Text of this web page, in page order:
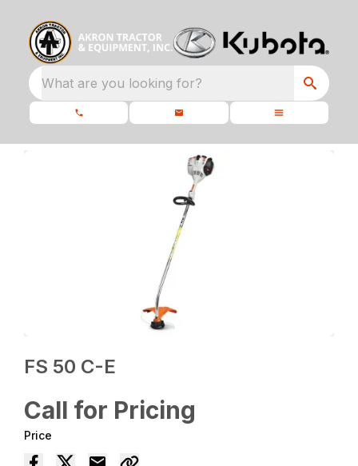
What are you looking for?
FS 50 C-E
Call for Pricing
Price